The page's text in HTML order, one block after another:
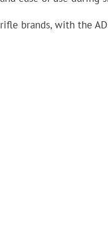
brands, with the